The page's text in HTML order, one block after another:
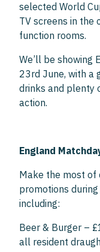
selected World
TV screens in the
function rooms.
We’ll be showing
23rd June, with a
drinks and plenty
action.
England
Make the most of
promotions
including:
Beer & Burger –
all resident